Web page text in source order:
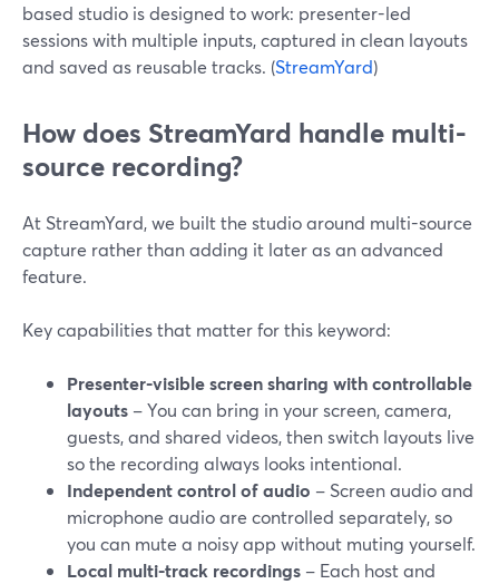
based studio is designed to work: presenter-led
sessions with multiple inputs, captured in clean layouts
and saved as reusable tracks. (StreamYard)
How does StreamYard handle multi-
source recording?
At StreamYard, we built the studio around multi-source
capture rather than adding it later as an advanced
feature.
Key capabilities that matter for this keyword:
Presenter-visible screen sharing with controllable
layouts – You can bring in your screen, camera,
guests, and shared videos, then switch layouts live
so the recording always looks intentional.
Independent control of audio – Screen audio and
microphone audio are controlled separately, so
you can mute a noisy app without muting yourself.
Local multi-track recordings – Each host and